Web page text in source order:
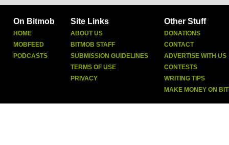
On Bitmob
HOME
MOBFEED
PODCASTS
Site Links
ABOUT US
BITMOB STAFF
SUBMISSION GUIDELINES
TERMS OF USE
PRIVACY
Other Stuff
DONATIONS
CONTACT
ADVERTISE WITH US
CONTESTS
WRITING TIPS
MAKE MONEY ON